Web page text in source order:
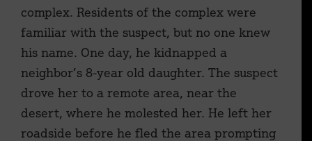
complex. Residents of the complex were
familiar with the suspect, but no one knew
his name. One day, he kidnapped a
neighbor’s 8-year old daughter. The suspect
drove her to a remote area, near the
desert, where he molested her. He left her
roadside before he fled the area prompting